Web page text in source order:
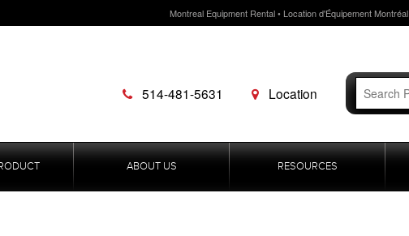
Montreal Equipment Rental • Location d'Équipement Montréal
514-481-5631 Location
Search
for:
ABOUT US RESOURCES